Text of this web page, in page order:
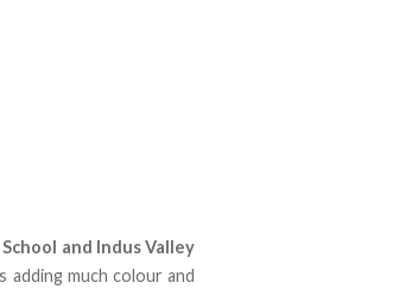
and Indus Valley
much colour and